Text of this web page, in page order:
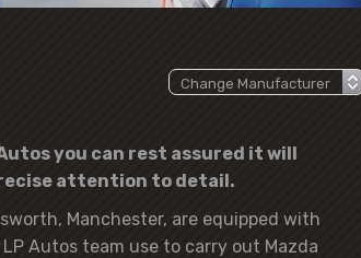
you can rest assured it will
attention to detail.
Manchester, are equipped with
Autos team use to carry out Mazda